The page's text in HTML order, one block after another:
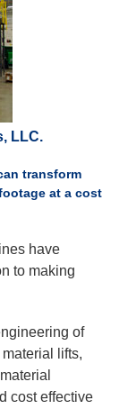
LLC.
transform
at a cost
have
to making
of
lifts,
cost effective